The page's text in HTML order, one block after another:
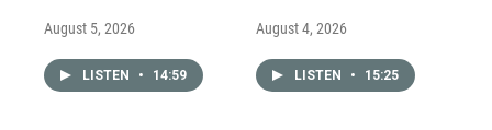
August 5, 2026
LISTEN • 14:59
August 4, 2026
LISTEN • 15:25